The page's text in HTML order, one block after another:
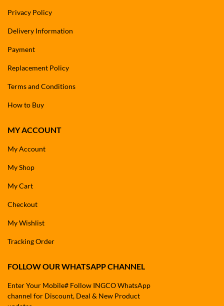
Privacy Policy
Delivery Information
Payment
Replacement Policy
Terms and Conditions
How to Buy
MY ACCOUNT
My Account
My Shop
My Cart
Checkout
My Wishlist
Tracking Order
FOLLOW OUR WHATSAPP CHANNEL
Enter Your Mobile# Follow INGCO WhatsApp
channel for Discount, Deal & New Product